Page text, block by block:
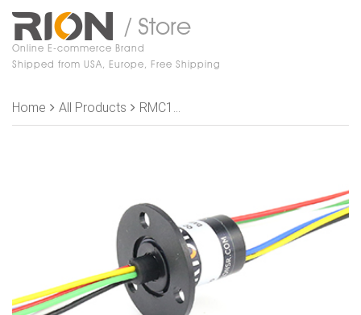
/ Store
Online E-commerce Brand
Shipped from USA, Europe, Free Shipping
Home All Products RMC182-S06 Slip Rings, OD 12.5mm, 6 rings, 2A/ring, Free Shipping